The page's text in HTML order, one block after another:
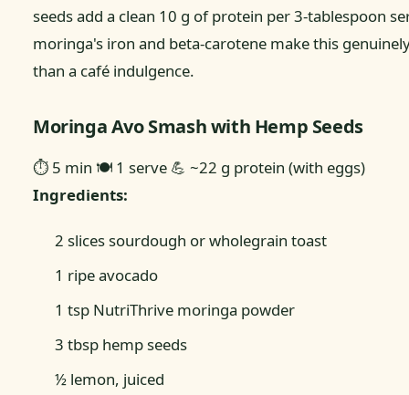
seeds add a clean 10 g of protein per 3-tablespoon
moringa's iron and beta-carotene make this
than a café indulgence.
Moringa Avo Smash with Hemp Seeds
⏱ 5 min 🍽 1 serve 💪 ~22 g protein (with eggs)
Ingredients:
2 slices sourdough or wholegrain toast
1 ripe avocado
1 tsp NutriThrive moringa powder
3 tbsp hemp seeds
½ lemon, juiced